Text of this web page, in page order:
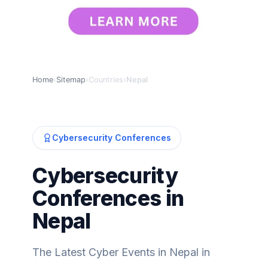
Home› Sitemap› Countries› Nepal
Cybersecurity Conferences
Cybersecurity
Conferences in
Nepal
The Latest Cyber Events in Nepal in